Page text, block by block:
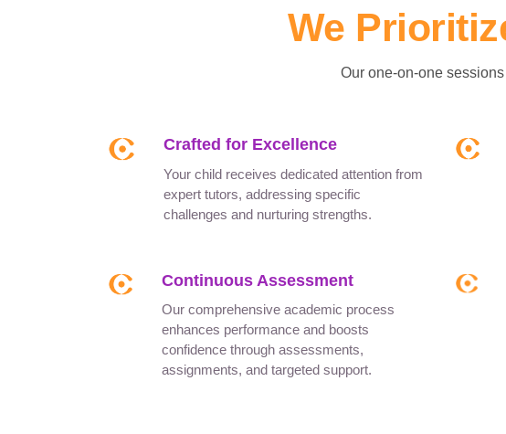
We
Our one-on-one
Crafted for Excellence
Your child receives dedicated attention from
expert tutors, addressing specific
challenges and nurturing strengths.
Continuous Assessment
Our comprehensive academic process
enhances performance and boosts
confidence through assessments,
assignments, and targeted support.